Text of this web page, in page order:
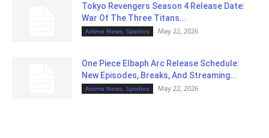
Tokyo Revengers Season 4 Release Date:
War Of The Three Titans...
Anime News, Spoilers May 22, 2026
One Piece Elbaph Arc Release Schedule:
New Episodes, Breaks, And Streaming...
Anime News, Spoilers May 22, 2026